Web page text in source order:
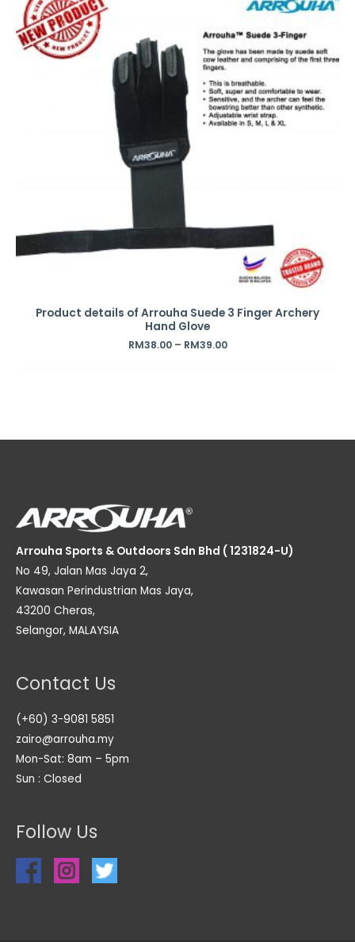
Product details of Arrouha Suede 3 Finger Archery
Hand Glove
RM38.00– RM39.00
Arrouha Sports & Outdoors Sdn Bhd ( 1231824-U)
No 49, Jalan Mas Jaya 2,
Kawasan Perindustrian Mas Jaya,
43200 Cheras,
Selangor, MALAYSIA
Contact Us
(+60) 3-9081 5851
zairo@arrouha.my
Mon-Sat: 8am – 5pm
Sun : Closed
Follow Us